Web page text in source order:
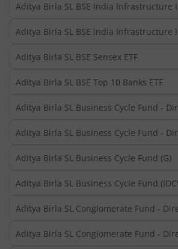
Aditya Birla SL BSE India Infrastructure
Aditya Birla SL BSE India Infrastructure
Aditya Birla SL BSE Sensex ETF
Aditya Birla SL BSE Top 10 Banks ETF
Aditya Birla SL Business Cycle Fund -
Aditya Birla SL Business Cycle Fund - Dir
Aditya Birla SL Business Cycle Fund (G)
Aditya Birla SL Business Cycle Fund
Aditya Birla SL Conglomerate Fund -
Aditya Birla SL Conglomerate Fund -